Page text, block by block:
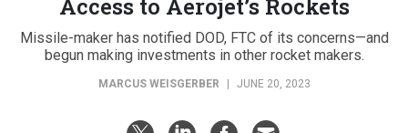
Access to Aerojet’s Rockets
Missile-maker has notified DOD, FTC of its concerns—and
begun making investments in other rocket makers.
MARCUS WEISGERBER JUNE 20, 2023